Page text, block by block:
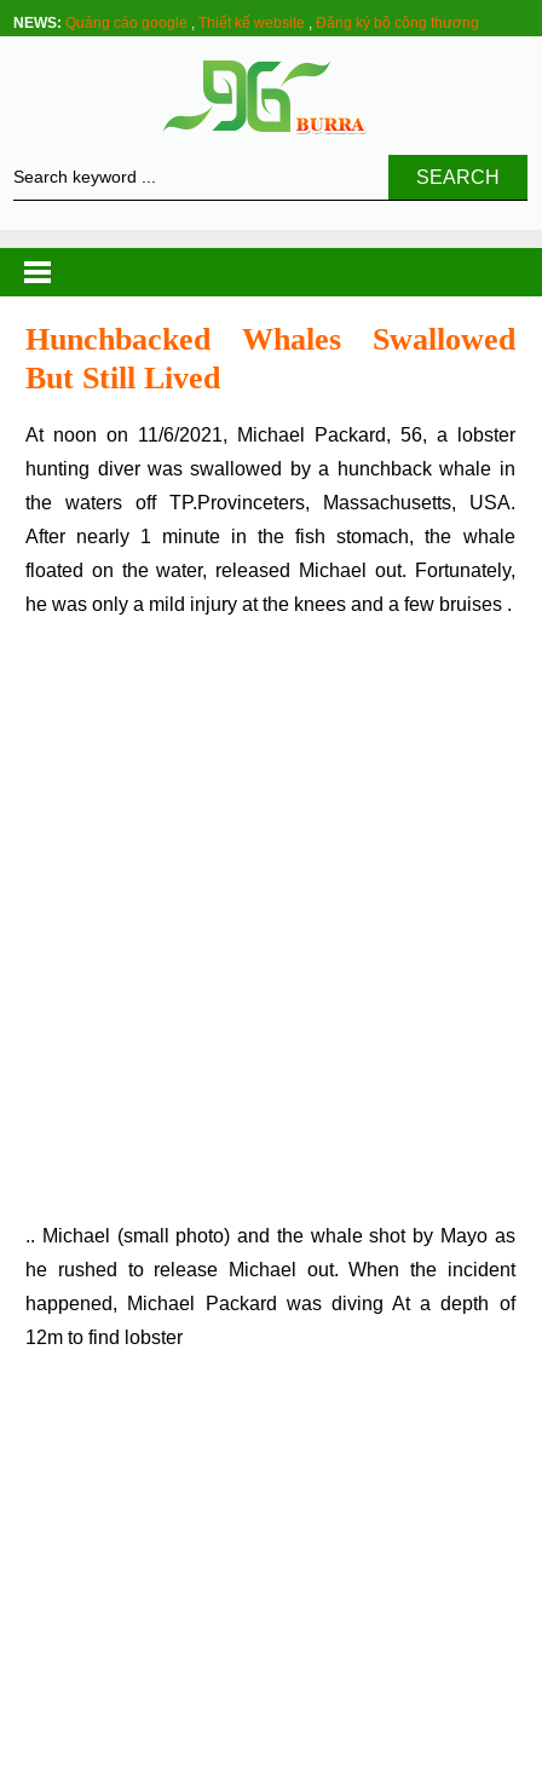
NEWS: Quảng cáo google ,Thiết kế website ,Đăng ký bộ công thương
SEARCH
Hunchbacked Whales Swallowed
But Still Lived
At noon on 11/6/2021, Michael Packard, 56, a lobster
hunting diver was swallowed by a hunchback whale in
the waters off TP.Provinceters, Massachusetts, USA.
After nearly 1 minute in the fish stomach, the whale
floated on the water, released Michael out. Fortunately,
he was only a mild injury at the knees and a few bruises .
.. Michael (small photo) and the whale shot by Mayo as
he rushed to release Michael out. When the incident
happened, Michael Packard was diving At a depth of
12m to find lobster